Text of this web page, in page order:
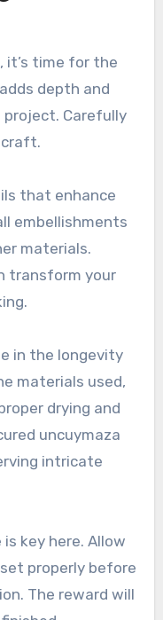
it’s time for the
depth and
Carefully
craft.
that enhance
embellishments
materials.
transform your
in the longevity
materials used,
drying and
uncuymaza
intricate
key here. Allow
properly before
The reward will